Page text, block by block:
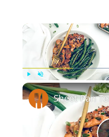
Play Unmute